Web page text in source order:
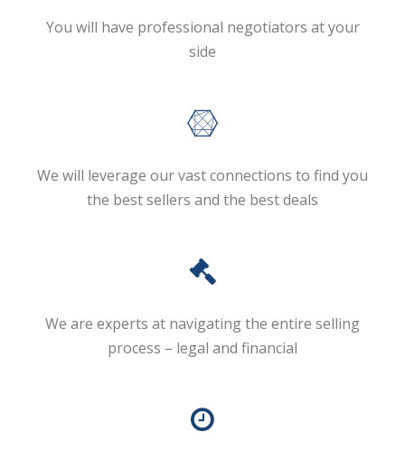
You will have professional negotiators at your
side
We will leverage our vast connections to find you
the best sellers and the best deals
We are experts at navigating the entire selling
process – legal and financial